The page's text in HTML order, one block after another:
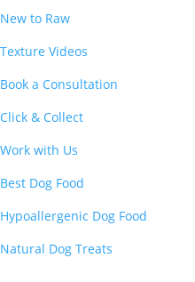
New to Raw
Texture Videos
Book a Consultation
Click & Collect
Work with Us
Best Dog Food
Hypoallergenic Dog Food
Natural Dog Treats